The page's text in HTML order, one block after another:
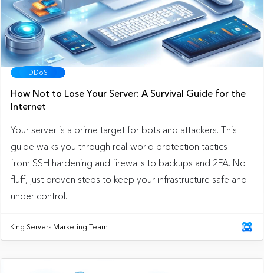
DDoS
How Not to Lose Your Server: A Survival Guide for the
Internet
Your server is a prime target for bots and attackers. This
guide walks you through real-world protection tactics —
from SSH hardening and firewalls to backups and 2FA. No
fluff, just proven steps to keep your infrastructure safe and
under control.
King Servers Marketing Team